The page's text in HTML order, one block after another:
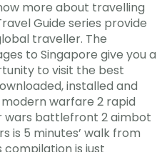
more about travelling
Guide series provide
traveller. The
to Singapore give you a
to visit the best
installed and
warfare 2 rapid
wars battlefront 2 aimbot
is 5 minutes’ walk from
is just